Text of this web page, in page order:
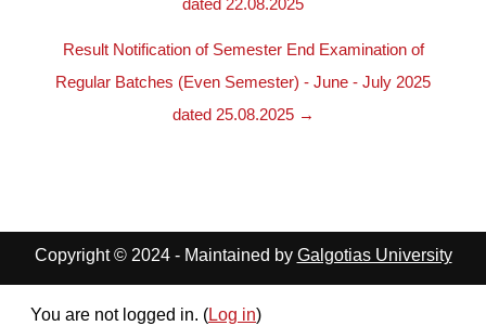
dated 22.08.2025
Result Notification of Semester End Examination of
Regular Batches (Even Semester) - June - July 2025
dated 25.08.2025 →
Copyright © 2024 - Maintained by Galgotias University
You are not logged in. (Log in)